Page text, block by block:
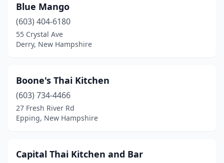
Blue Mango
(603) 404-6180
55 Crystal Ave
Derry, New Hampshire
Boone's Thai Kitchen
(603) 734-4466
27 Fresh River Rd
Epping, New Hampshire
Capital Thai Kitchen and Bar